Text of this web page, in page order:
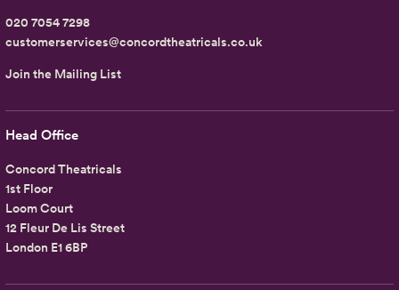
Head Office
Concord Theatricals
1st Floor
Loom Court
12 Fleur De Lis Street
London E1 6BP
020 7054 7298
customerservices@concordtheatricals.co.uk
Join the Mailing List